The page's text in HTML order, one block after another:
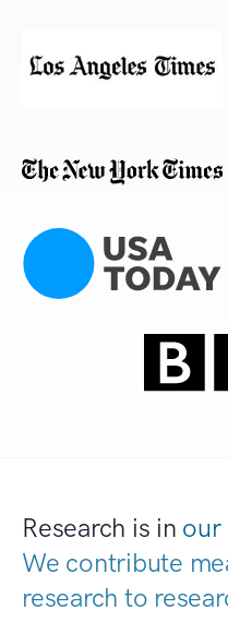
Research is in our
We contribute
research to